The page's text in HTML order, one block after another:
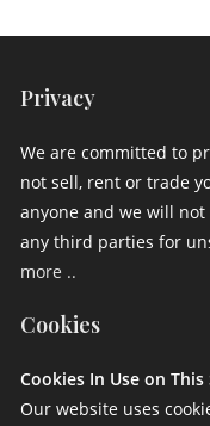
Privacy
We are committed to
not sell, rent or trade
anyone and we will
any third parties for
more ..
Cookies
Cookies In Use on This
Our website uses